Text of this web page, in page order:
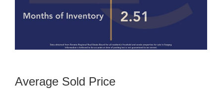
Average Sold Price